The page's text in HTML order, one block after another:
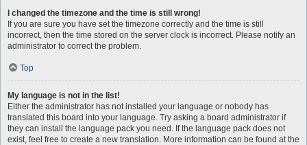
I changed the timezone and the time is still wrong!
If you are sure you have set the timezone correctly and the time is still
incorrect, then the time stored on the server clock is incorrect. Please notify an
administrator to correct the problem.
Top
My language is not in the list!
Either the administrator has not installed your language or nobody has
translated this board into your language. Try asking a board administrator if
they can install the language pack you need. If the language pack does not
exist, feel free to create a new translation. More information can be found at the